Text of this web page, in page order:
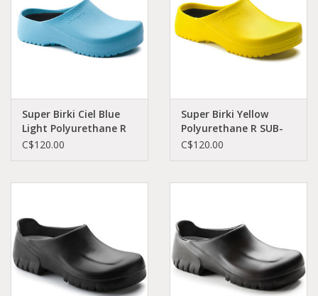
Clothes
Accessories
Super Birki Ciel Blue
Light Polyurethane R
SUB-CBPO-R 0068501
C$120.00
Super Birki Yellow
Polyurethane R SUB-
YPO-R 68041
C$120.00